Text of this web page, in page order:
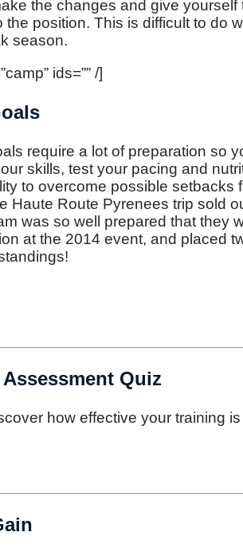
the changes and give yourself
position. This is difficult to do
season.
ids=”” /]
require a lot of preparation so
skills, test your pacing and
to overcome possible setbacks
Haute Route Pyrenees trip sold
was so well prepared that they
at the 2014 event, and placed
Quiz
how effective your training